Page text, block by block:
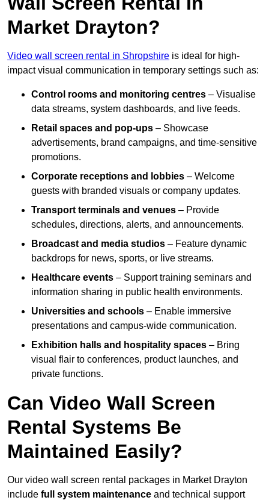
Market Drayton?
Video wall screen rental in Shropshire is ideal for high-
impact visual communication in temporary settings such as:
Control rooms and monitoring centres – Visualise
data streams, system dashboards, and live feeds.
Retail spaces and pop-ups – Showcase
advertisements, brand campaigns, and time-sensitive
promotions.
Corporate receptions and lobbies – Welcome
guests with branded visuals or company updates.
Transport terminals and venues – Provide
schedules, directions, alerts, and announcements.
Broadcast and media studios – Feature dynamic
backdrops for news, sports, or live streams.
Healthcare events – Support training seminars and
information sharing in public health environments.
Universities and schools – Enable immersive
presentations and campus-wide communication.
Exhibition halls and hospitality spaces – Bring
visual flair to conferences, product launches, and
private functions.
Can Video Wall Screen
Rental Systems Be
Maintained Easily?
Our video wall screen rental packages in Market Drayton
include full system maintenance and technical support